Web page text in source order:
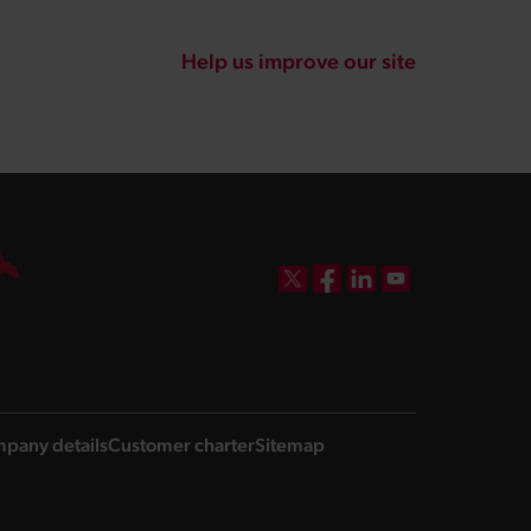
Help us improve our site
detailsCustomer charterSitemap